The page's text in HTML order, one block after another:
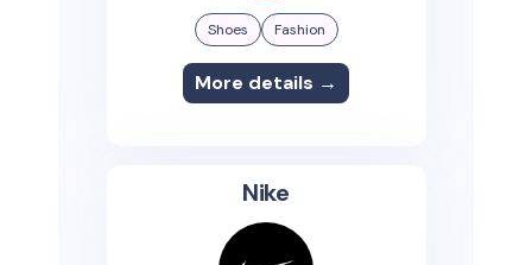
Shoes Fashion
More details →
Nike